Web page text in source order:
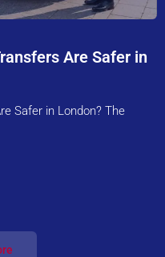
Are Safer in
Safer in London? The